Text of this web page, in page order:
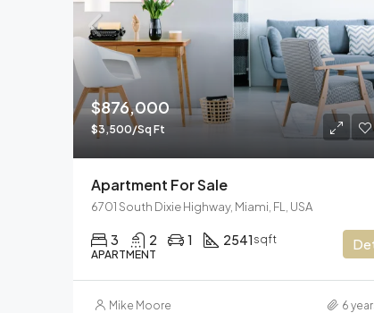
$876,000
$3,500/Sq Ft
Apartment For Sale
6701 South Dixie Highway, Miami, FL, USA
3 2 1 2541 sqft
APARTMENT
Mike Moore 6